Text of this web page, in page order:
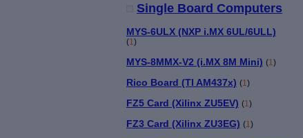
Single Board Computers
MYS-6ULX (NXP i.MX 6UL/6ULL)
(1)
MYS-8MMX-V2 (i.MX 8M Mini) (1)
Rico Board (TI AM437x) (1)
FZ5 Card (Xilinx ZU5EV) (1)
FZ3 Card (Xilinx ZU3EG) (1)